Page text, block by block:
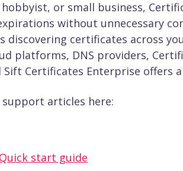
hobbyist, or small business,
without unnecessary
discovering certificates across
platforms, DNS providers,
Sift Certificates Enterprise offers
articles here:
start guide